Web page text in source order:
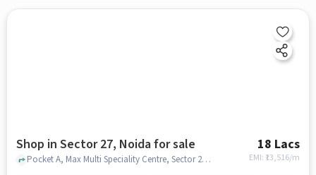
Shop in Sector 27, Noida for sale 18 Lacs
EMI: ₹ 13,516/m
Pocket A, Max Multi Speciality Centre, Sector 27, noida